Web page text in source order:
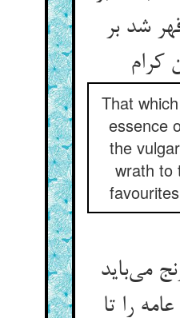
شد بر
کرام
That
essence
the
wrath to
می‌باید
را تا